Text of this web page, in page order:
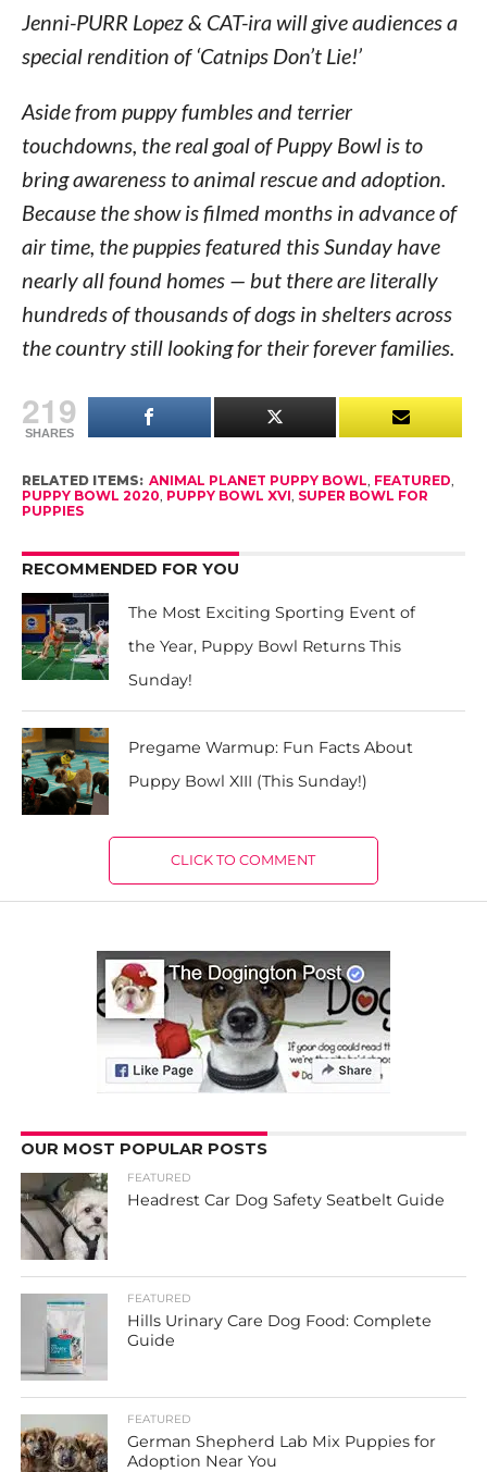
Jenni-PURR Lopez & CAT-ira will give audiences a
special rendition of ‘Catnips Don’t Lie!’
Aside from puppy fumbles and terrier
touchdowns, the real goal of Puppy Bowl is to
bring awareness to animal rescue and adoption.
Because the show is filmed months in advance of
air time, the puppies featured this Sunday have
nearly all found homes — but there are literally
hundreds of thousands of dogs in shelters across
the country still looking for their forever families.
219
SHARES
RELATED ITEMS: ANIMAL PLANET PUPPY BOWL, FEATURED,
PUPPY BOWL 2020, PUPPY BOWL XVI, SUPER BOWL FOR
PUPPIES
RECOMMENDED FOR YOU
The Most Exciting Sporting Event of
the Year, Puppy Bowl Returns This
Sunday!
Pregame Warmup: Fun Facts About
Puppy Bowl XIII (This Sunday!)
CLICK TO COMMENT
OUR MOST POPULAR POSTS
FEATURED
Headrest Car Dog Safety Seatbelt Guide
FEATURED
Hills Urinary Care Dog Food: Complete
Guide
FEATURED
German Shepherd Lab Mix Puppies for
Adoption Near You